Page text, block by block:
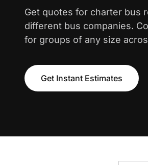
Get quotes for charter bus
different bus companies.
for groups of any size
Get Instant Estimates